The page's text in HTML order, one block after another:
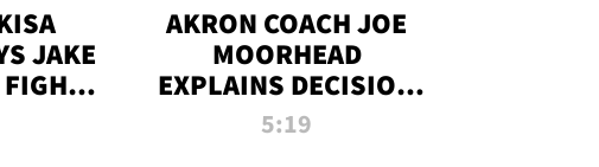
JAKE
AKRON COACH JOE
MOORHEAD
EXPLAINS DECISION
TO LET A FAN CALL
5:19